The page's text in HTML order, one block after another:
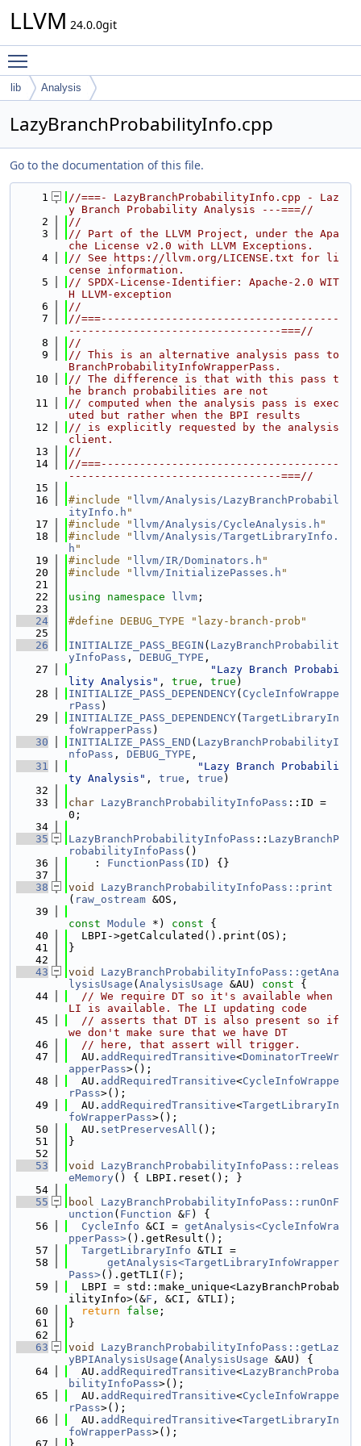
LLVM 24.0.0git
lib Analysis
LazyBranchProbabilityInfo.cpp
Go to the documentation of this file.
    1
//===- LazyBranchProbabilityInfo.cpp - Laz
y Branch Probability Analysis ---===//
    2
//
    3
// Part of the LLVM Project, under the Apa
che License v2.0 with LLVM Exceptions.
    4
// See https://llvm.org/LICENSE.txt for li
cense information.
    5
// SPDX-License-Identifier: Apache-2.0 WIT
H LLVM-exception
    6
//
    7
//===-------------------------------------
---------------------------------===//
    8
//
    9
// This is an alternative analysis pass to
BranchProbabilityInfoWrapperPass.
   10
// The difference is that with this pass t
he branch probabilities are not
   11
// computed when the analysis pass is exec
uted but rather when the BPI results
   12
// is explicitly requested by the analysis
client.
   13
//
   14
//===-------------------------------------
---------------------------------===//
   15
   16
#include " llvm/Analysis/LazyBranchProbabil
ityInfo.h "
   17
#include " llvm/Analysis/CycleAnalysis.h "
   18
#include " llvm/Analysis/TargetLibraryInfo.
h "
   19
#include " llvm/IR/Dominators.h "
   20
#include " llvm/InitializePasses.h "
   21
   22
using namespace llvm ;
   23
   24
#define DEBUG_TYPE "lazy-branch-prob"
   25
   26
INITIALIZE_PASS_BEGIN ( LazyBranchProbabilit
yInfoPass , DEBUG_TYPE ,
   27
"Lazy Branch Probabi
lity Analysis" , true , true )
   28
INITIALIZE_PASS_DEPENDENCY( CycleInfoWrappe
rPass )
   29
INITIALIZE_PASS_DEPENDENCY( TargetLibraryIn
foWrapperPass )
   30
INITIALIZE_PASS_END ( LazyBranchProbabilityI
nfoPass , DEBUG_TYPE ,
   31
"Lazy Branch Probabili
ty Analysis" , true , true )
   32
   33
char LazyBranchProbabilityInfoPass ::ID =
0;
   34
   35
LazyBranchProbabilityInfoPass :: LazyBranchP
robabilityInfoPass ()
   36
    :
FunctionPass ( ID ) {}
   37
   38
void
LazyBranchProbabilityInfoPass::print
( raw_ostream &OS,
   39
const Module *) const {
   40
  LBPI->getCalculated().print(OS);
   41
}
   42
   43
void
LazyBranchProbabilityInfoPass::getAna
lysisUsage ( AnalysisUsage &AU) const {
   44
// We require DT so it's available when
LI is available. The LI updating code
   45
// asserts that DT is also present so if
we don't make sure that we have DT
   46
// here, that assert will trigger.
   47
  AU.
addRequiredTransitive<DominatorTreeWr
apperPass>();
   48
  AU.
addRequiredTransitive<CycleInfoWrappe
rPass>();
   49
  AU.
addRequiredTransitive<TargetLibraryIn
foWrapperPass>();
   50
  AU.
setPreservesAll ();
   51
}
   52
   53
void
LazyBranchProbabilityInfoPass::releas
eMemory() { LBPI.reset(); }
   54
   55
bool
LazyBranchProbabilityInfoPass::runOnF
unction ( Function &F ) {
   56
CycleInfo &CI = getAnalysis<CycleInfoWra
pperPass>().getResult();
   57
TargetLibraryInfo &TLI =
   58
getAnalysis<TargetLibraryInfoWrapper
Pass>().getTLI( F );
   59
  LBPI = std::make_unique<LazyBranchProbab
ilityInfo>(&F , &CI, &TLI);
   60
return false ;
   61
}
   62
   63
void
LazyBranchProbabilityInfoPass::getLaz
yBPIAnalysisUsage ( AnalysisUsage &AU) {
   64
  AU.
addRequiredTransitive<LazyBranchProba
bilityInfoPass>();
   65
  AU.
addRequiredTransitive<CycleInfoWrappe
rPass>();
   66
  AU.
addRequiredTransitive<TargetLibraryIn
foWrapperPass>();